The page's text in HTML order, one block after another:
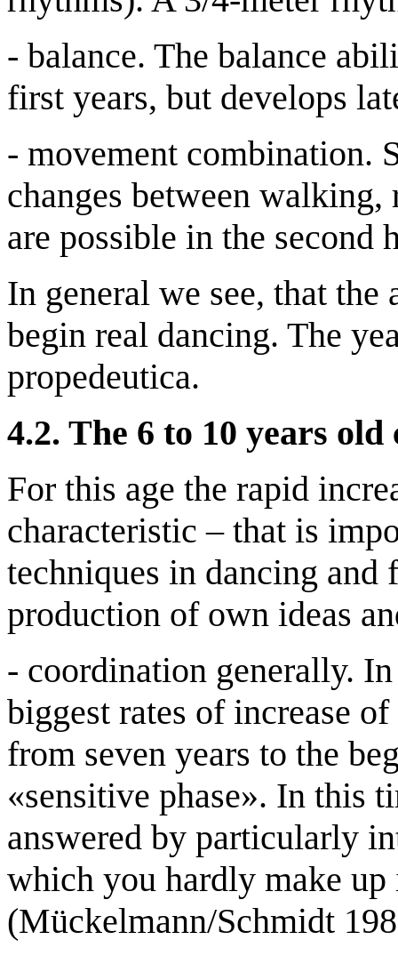
- balance. The balance
first years, but develops
- movement combination.
changes between
are possible in the second
In general we see, that
begin real dancing. The
propedeutica.
4.2. The 6 to 10 years
For this age the rapid
characteristic – that is
techniques in dancing and
production of own ideas
- coordination generally.
biggest rates of increase
from seven years to the
«sensitive phase». In this
answered by particularly
which you hardly make up
(Mückelmann/Schmidt